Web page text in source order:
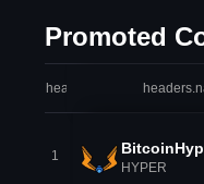
Promoted
headers.index
1
HYPER